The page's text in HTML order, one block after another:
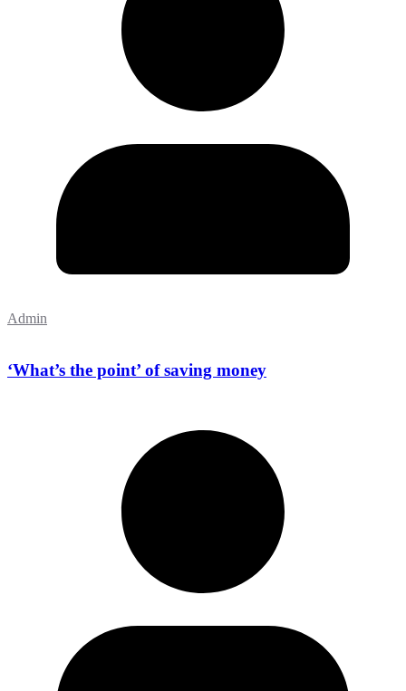
Admin
‘What’s the point’ of saving money